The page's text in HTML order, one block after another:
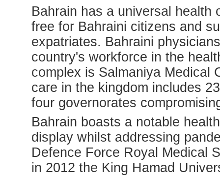
Bahrain has a universal health
free for Bahraini citizens and
expatriates. Bahraini
country's workforce in the
complex is Salmaniya Medical
care in the kingdom includes
four governorates
Bahrain boasts a notable
display whilst addressing
Defence Force Royal Medical
in 2012 the King Hamad